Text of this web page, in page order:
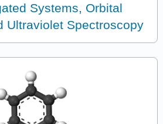
Systems, Orbital
Ultraviolet Spectroscopy